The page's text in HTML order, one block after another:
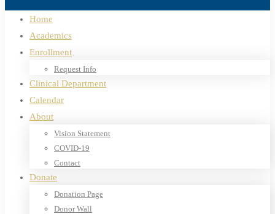
Home
Academics
Enrollment
Request Info
Clinical Department
Calendar
About
Vision Statement
COVID-19
Contact
Donate
Donation Page
Donor Wall